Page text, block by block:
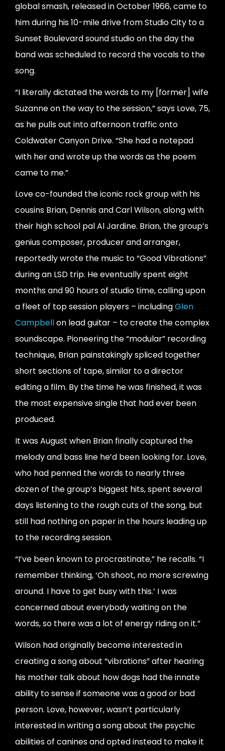
global smash, released in October 1966, came to
him during his 10-mile drive from Studio City to a
Sunset Boulevard sound studio on the day the
band was scheduled to record the vocals to the
song.
“I literally dictated the words to my [former] wife
Suzanne on the way to the session,” says Love, 75,
as he pulls out into afternoon traffic onto
Coldwater Canyon Drive. “She had a notepad
with her and wrote up the words as the poem
came to me.”
Love co-founded the iconic rock group with his
cousins Brian, Dennis and Carl Wilson, along with
their high school pal Al Jardine. Brian, the group’s
genius composer, producer and arranger,
reportedly wrote the music to “Good Vibrations”
during an LSD trip. He eventually spent eight
months and 90 hours of studio time, calling upon
a fleet of top session players – includingGlen
Campbellon lead guitar – to create the complex
soundscape. Pioneering the “modular” recording
technique, Brian painstakingly spliced together
short sections of tape, similar to a director
editing a film. By the time he was finished, it was
the most expensive single that had ever been
produced.
It was August when Brian finally captured the
melody and bass line he’d been looking for. Love,
who had penned the words to nearly three
dozen of the group’s biggest hits, spent several
days listening to the rough cuts of the song, but
still had nothing on paper in the hours leading up
to the recording session.
“I’ve been known to procrastinate,” he recalls. “I
remember thinking, ‘Oh shoot, no more screwing
around. I have to get busy with this.’ I was
concerned about everybody waiting on the
words, so there was a lot of energy riding on it.”
Wilson had originally become interested in
creating a song about “vibrations” after hearing
his mother talk about how dogs had the innate
ability to sense if someone was a good or bad
person. Love, however, wasn’t particularly
interested in writing a song about the psychic
abilities of canines and opted instead to make it